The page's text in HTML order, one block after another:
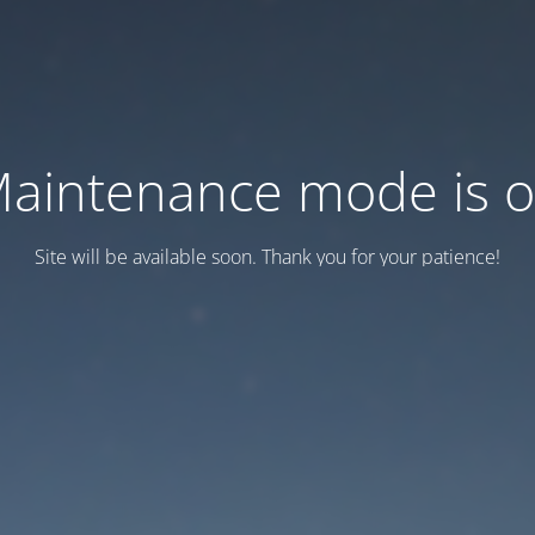
mode is
Site will be available soon. Thank you for your patience!